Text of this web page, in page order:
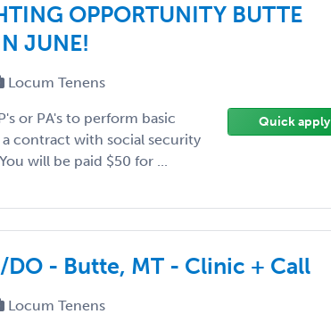
OPPORTUNITY BUTTE
JUNE!
Locum Tenens
or PA's to perform basic
contract with social security
will be paid $50 for ...
Quick apply
- Butte, MT - Clinic + Call
Locum Tenens